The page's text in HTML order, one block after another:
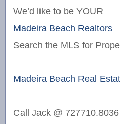
We’d like to be YOUR
Madeira Beach Realtors
Search the MLS for
Madeira Beach Real
Call Jack @